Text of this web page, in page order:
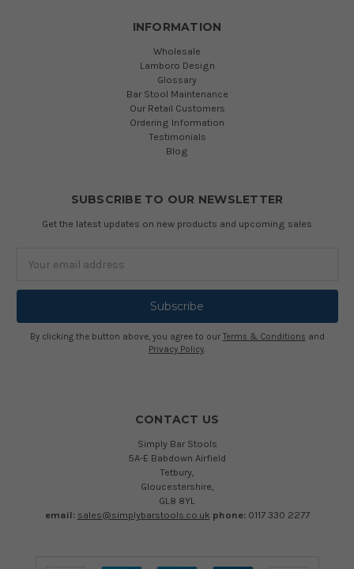
INFORMATION
Wholesale
Lamboro Design
Glossary
Bar Stool Maintenance
Our Retail Customers
Ordering Information
Testimonials
Blog
SUBSCRIBE TO OUR NEWSLETTER
Get the latest updates on new products and upcoming sales
Address
By clicking the button above, you agree to our Terms & Conditions and
Privacy Policy.
CONTACT US
Simply Bar Stools
5A-E Babdown Airfield
Tetbury,
Gloucestershire,
GL8 8YL
email: sales@simplybarstools.co.uk phone: 0117 330 2277